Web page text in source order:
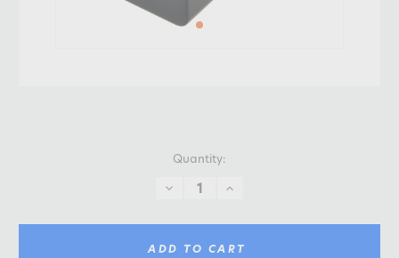
Quantity:
DECREASE
QUANTITY:
INCREASE
ADD TO CART